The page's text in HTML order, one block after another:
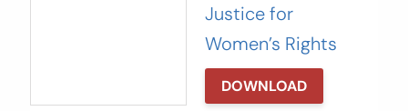
Justice for
Women’s Rights
DOWNLOAD